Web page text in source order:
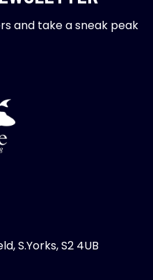
and take a sneak peak
S.Yorks, S2 4UB